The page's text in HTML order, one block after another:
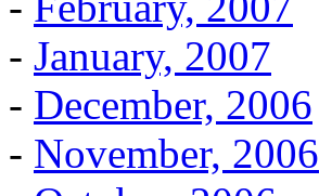
- January, 2007
- December, 2006
- November, 2006